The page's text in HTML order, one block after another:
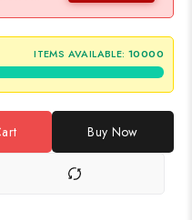
ITEMS AVAILABLE: 10000
Buy Now